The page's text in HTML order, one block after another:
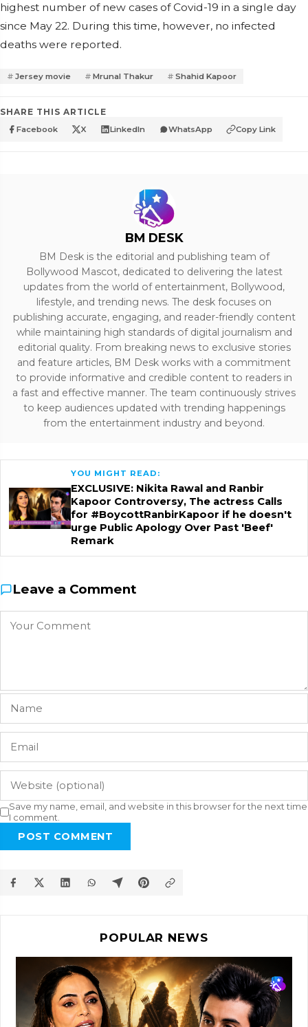
highest number of new cases of Covid-19 in a single day
since May 22. During this time, however, no infected
deaths were reported.
Jersey movie Mrunal Thakur Shahid Kapoor
SHARE THIS ARTICLE
Facebook X LinkedIn WhatsApp Copy Link
BM DESK
BM Desk is the editorial and publishing team of
Bollywood Mascot, dedicated to delivering the latest
updates from the world of entertainment, Bollywood,
lifestyle, and trending news. The desk focuses on
publishing accurate, engaging, and reader-friendly content
while maintaining high standards of digital journalism and
editorial quality. From breaking news to exclusive stories
and feature articles, BM Desk works with a commitment
to provide informative and credible content to readers in
a fast and effective manner. The team continuously strives
to keep audiences updated with trending happenings
from the entertainment industry and beyond.
YOU MIGHT READ:
EXCLUSIVE: Nikita Rawal and Ranbir
Kapoor Controversy, The actress Calls
for #BoycottRanbirKapoor if he doesn't
urge Public Apology Over Past 'Beef'
Remark
Leave a Comment
Save my name, email, and website in this browser for the next time
I comment.
POST COMMENT
POPULAR NEWS